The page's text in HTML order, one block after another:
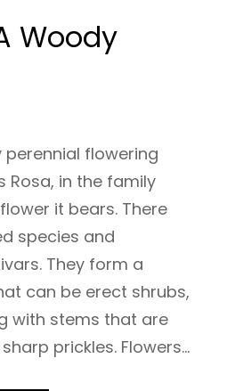
Woody
flowering
Rosa, in the family
it bears. There
species and
They form a
can be erect shrubs,
with stems that are
prickles. Flowers…